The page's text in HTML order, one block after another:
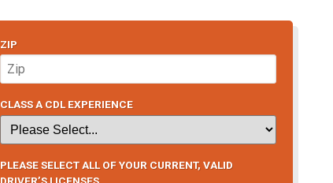
ZIP
CLASS A CDL EXPERIENCE
PLEASE SELECT ALL OF YOUR CURRENT, VALID